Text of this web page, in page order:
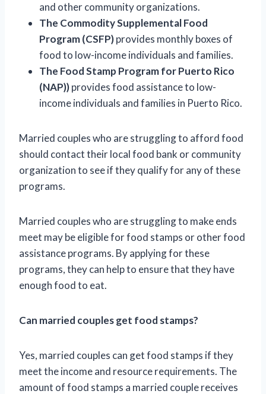
and other community organizations.
The Commodity Supplemental Food
Program (CSFP)provides monthly boxes of
food to low-income individuals and families.
The Food Stamp Program for Puerto Rico
(NAP))provides food assistance to low-
income individuals and families in Puerto Rico.
Married couples who are struggling to afford food
should contact their local food bank or community
organization to see if they qualify for any of these
programs.
Married couples who are struggling to make ends
meet may be eligible for food stamps or other food
assistance programs. By applying for these
programs, they can help to ensure that they have
enough food to eat.
Can married couples get food stamps?
Yes, married couples can get food stamps if they
meet the income and resource requirements. The
amount of food stamps a married couple receives